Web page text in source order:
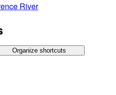
River
Organize shortcuts